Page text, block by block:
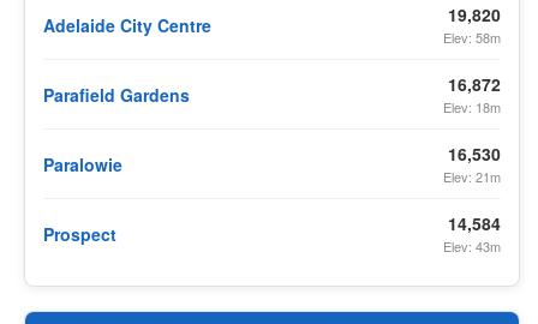
Adelaide City Centre 19,820
Elev: 58m
Parafield Gardens 16,872
Elev: 18m
Paralowie 16,530
Elev: 21m
Prospect 14,584
Elev: 43m